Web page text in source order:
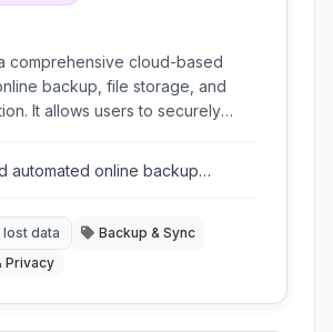
comprehensive cloud-based
backup, file storage, and
It allows users to securely
include data recovery,
for enhanced data security.
automated online backup
data
Backup & Sync
Privacy